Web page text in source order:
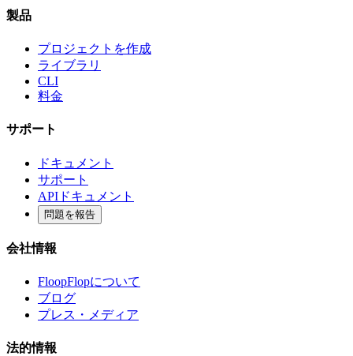
製品
プロジェクトを作成
ライブラリ
CLI
料金
サポート
ドキュメント
サポート
APIドキュメント
問題を報告
会社情報
FloopFlopについて
ブログ
プレス・メディア
法的情報